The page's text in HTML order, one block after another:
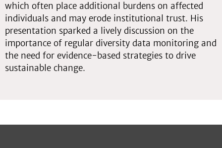
which often place additional burdens on affected
individuals and may erode institutional trust. His
presentation sparked a lively discussion on the
importance of regular diversity data monitoring and
the need for evidence-based strategies to drive
sustainable change.